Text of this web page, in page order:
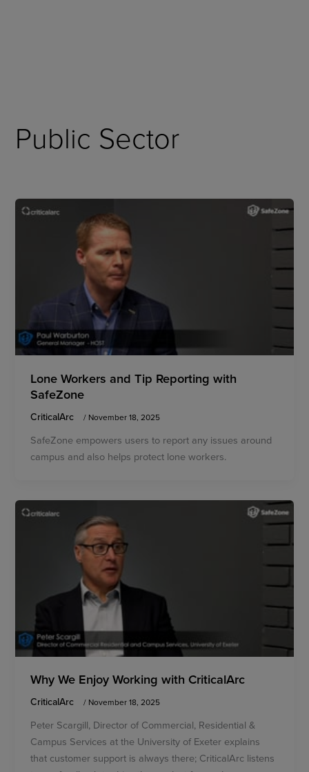
Public Sector
Lone Workers and Tip Reporting with
SafeZone
CriticalArc / November 18, 2025
SafeZone empowers users to report any issues around
campus and also helps protect lone workers.
Why We Enjoy Working with CriticalArc
CriticalArc / November 18, 2025
Peter Scargill, Director of Commercial, Residential &
Campus Services at the University of Exeter explains
that customer support is always there; CriticalArc listens